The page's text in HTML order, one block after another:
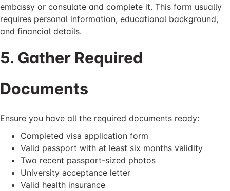
embassy or consulate and complete it. This form usually
requires personal information, educational background,
and financial details.
5. Gather Required
Documents
Ensure you have all the required documents ready:
Completed visa application form
Valid passport with at least six months validity
Two recent passport-sized photos
University acceptance letter
Valid health insurance